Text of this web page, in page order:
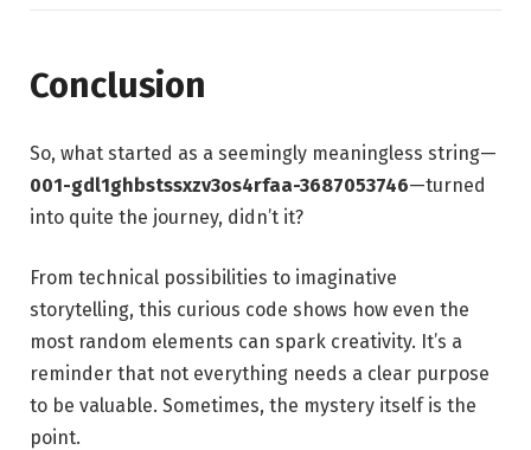
Conclusion
So, what started as a seemingly meaningless string—
001-gdl1ghbstssxzv3os4rfaa-3687053746—turned
into quite the journey, didn’t it?
From technical possibilities to imaginative
storytelling, this curious code shows how even the
most random elements can spark creativity. It’s a
reminder that not everything needs a clear purpose
to be valuable. Sometimes, the mystery itself is the
point.